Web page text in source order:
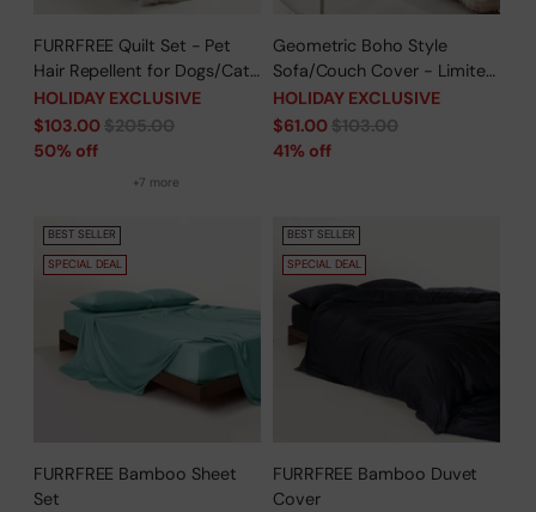
FURRFREE Quilt Set - Pet
Hair Repellent for Dogs/Cats
Family - Limited Time Offer
HOLIDAY EXCLUSIVE
Regular
price
$103.00$205.00
50% off
+7 more
Geometric Boho Style
Sofa/Couch Cover - Limited
Time Offer
HOLIDAY EXCLUSIVE
Regular
price
$61.00$103.00
41% off
BEST SELLER
SPECIAL DEAL
FURRFREE Bamboo Sheet
Set
BEST SELLER
SPECIAL DEAL
FURRFREE Bamboo Duvet
Cover